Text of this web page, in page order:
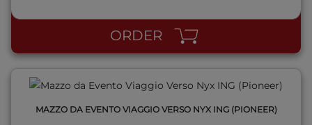
ORDER
MAZZO DA EVENTO VIAGGIO VERSO NYX ING (PIONEER)